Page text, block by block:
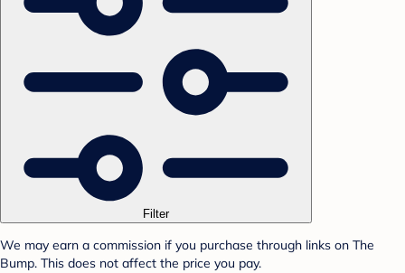
Filter
We may earn a commission if you purchase through links on The
Bump. This does not affect the price you pay.